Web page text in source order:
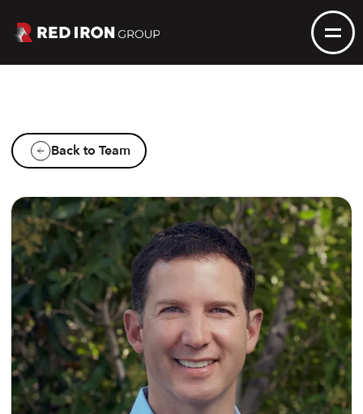
Back to Team